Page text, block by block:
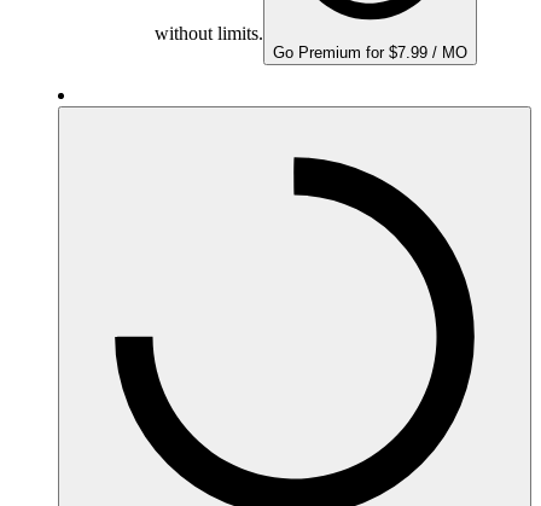
without limits.
Go Premium for $7.99 / MO